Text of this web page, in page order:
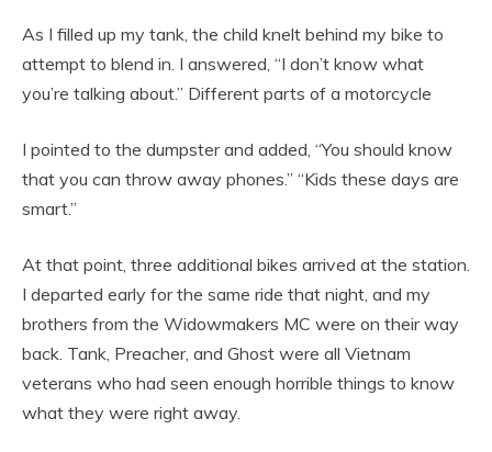
As I filled up my tank, the child knelt behind my bike to
attempt to blend in. I answered, “I don’t know what
you’re talking about.” Different parts of a motorcycle
I pointed to the dumpster and added, “You should know
that you can throw away phones.” “Kids these days are
smart.”
At that point, three additional bikes arrived at the station.
I departed early for the same ride that night, and my
brothers from the Widowmakers MC were on their way
back. Tank, Preacher, and Ghost were all Vietnam
veterans who had seen enough horrible things to know
what they were right away.